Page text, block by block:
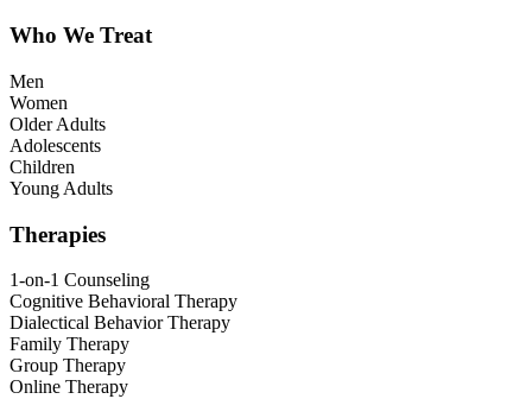
Who We Treat
Men
Women
Older Adults
Adolescents
Children
Young Adults
Therapies
1-on-1 Counseling
Cognitive Behavioral Therapy
Dialectical Behavior Therapy
Family Therapy
Group Therapy
Online Therapy